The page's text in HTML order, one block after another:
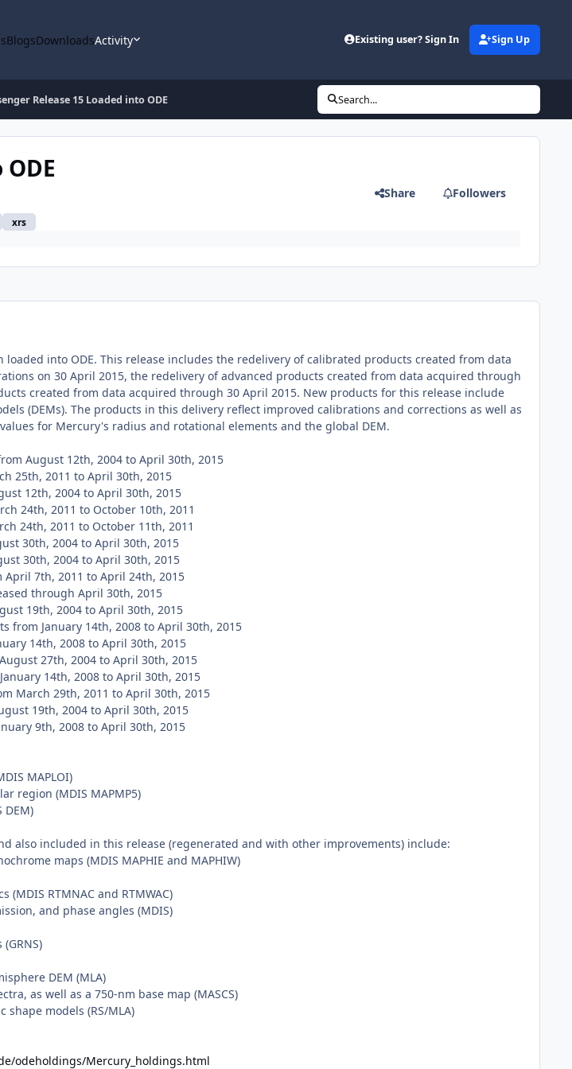
BlogsDownloadsActivity Existing user? Sign In Sign Up
Release 15 Loaded into ODE Search...
xrs
Share Followers
loaded into ODE. This release includes the redelivery of calibrated products created from data
on 30 April 2015, the redelivery of advanced products created from data acquired through
created from data acquired through 30 April 2015. New products for this release include
(DEMs). The products in this delivery reflect improved calibrations and corrections as well as
for Mercury's radius and rotational elements and the global DEM.
August 12th, 2004 to April 30th, 2015
25th, 2011 to April 30th, 2015
12th, 2004 to April 30th, 2015
24th, 2011 to October 10th, 2011
24th, 2011 to October 11th, 2011
30th, 2004 to April 30th, 2015
30th, 2004 to April 30th, 2015
April 7th, 2011 to April 24th, 2015
through April 30th, 2015
19th, 2004 to April 30th, 2015
from January 14th, 2008 to April 30th, 2015
14th, 2008 to April 30th, 2015
27th, 2004 to April 30th, 2015
14th, 2008 to April 30th, 2015
March 29th, 2011 to April 30th, 2015
19th, 2004 to April 30th, 2015
9th, 2008 to April 30th, 2015
MAPLOI)
region (MDIS MAPMP5)
DEM)
also included in this release (regenerated and with other improvements) include:
maps (MDIS MAPHIE and MAPHIW)
RTMNAC and RTMWAC)
and phase angles (MDIS)
DEM (MLA)
as well as a 750-nm base map (MASCS)
models (RS/MLA)
odeholdings/Mercury_holdings.html